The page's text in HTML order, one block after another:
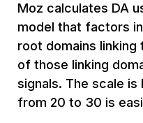
Moz calculates DA
model that factors
root domains
of those linking
signals. The scale
from 20 to 30 is